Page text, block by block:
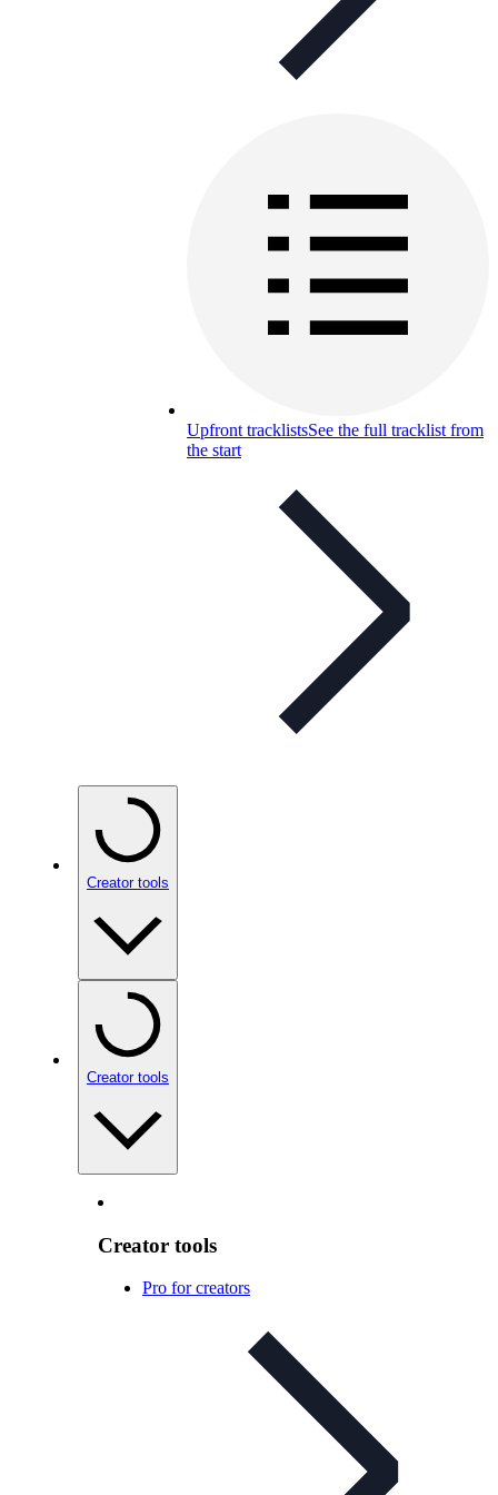
Upfront tracklistsSee the full tracklist from
the start
Creator tools
Creator tools
Creator tools
Pro for creators